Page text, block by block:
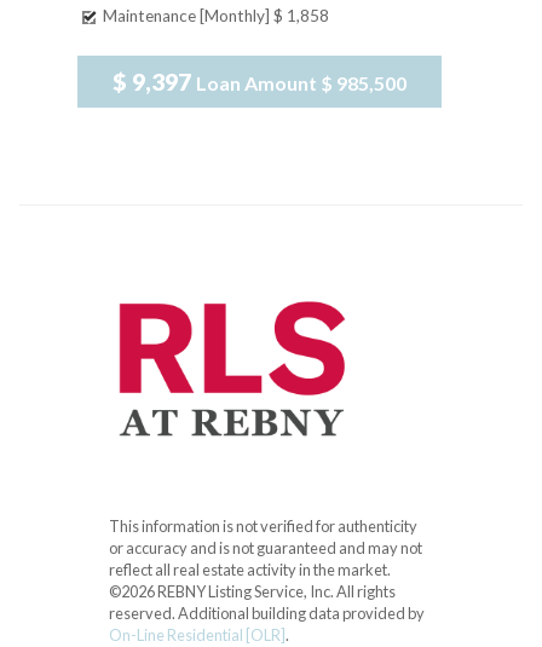
Maintenance [Monthly] $ 1,858
$ 9,397 Loan Amount $ 985,500
This information is not verified for authenticity
or accuracy and is not guaranteed and may not
reflect all real estate activity in the market.
©2026 REBNY Listing Service, Inc. All rights
reserved.Additional building data provided by
On-Line Residential [OLR].